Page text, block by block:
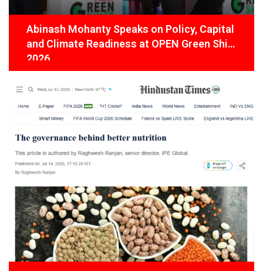
Abinash Mohanty Speaks on Policy, Capital
and Climate Readiness at OPEN Green Shift
2026